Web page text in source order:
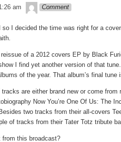
am theledge
Comment
I decided the time was right for a
of a 2012 covers EP by Black
I find yet another version of that
of the year. That album’s final
are either brand new or come
Now You’re One Of Us: The
two tracks from their all-covers
of tracks from their Tater Totz tribute
from this broadcast?